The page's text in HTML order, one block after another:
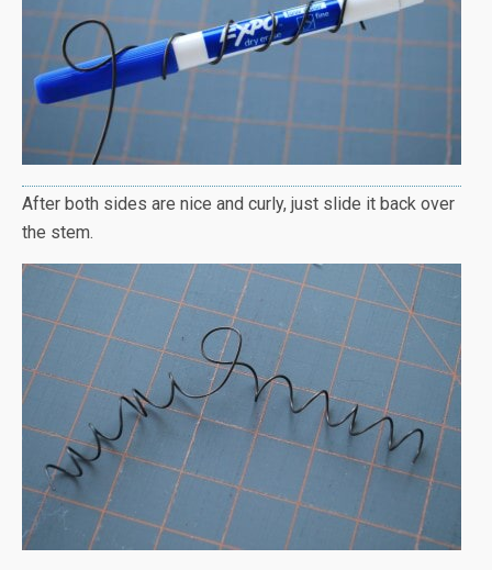
After both sides are nice and curly, just slide it back over
the stem.